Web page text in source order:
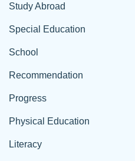
Study Abroad
Special Education
School
Recommendation
Progress
Physical Education
Literacy